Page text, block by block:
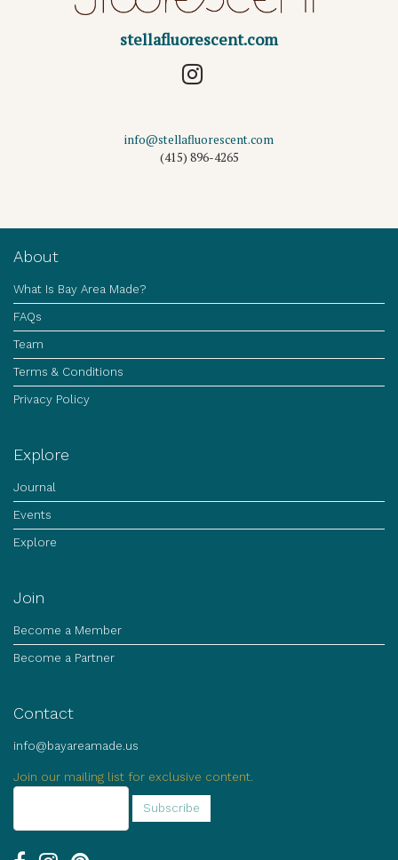
stellafluorescent.com
info@stellafluorescent.com
(415) 896-4265
About
What Is Bay Area Made?
FAQs
Team
Terms & Conditions
Privacy Policy
Explore
Journal
Events
Explore
Join
Become a Member
Become a Partner
Contact
info@bayareamade.us
Join our mailing list for exclusive content.